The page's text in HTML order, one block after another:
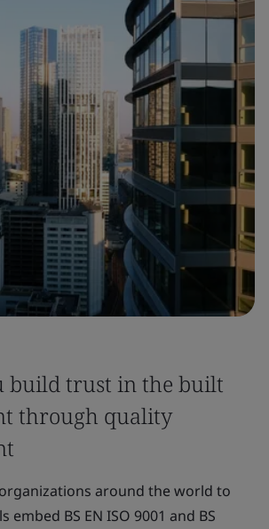
build trust in the built
through quality
around the world to
embed BS EN ISO 9001 and BS